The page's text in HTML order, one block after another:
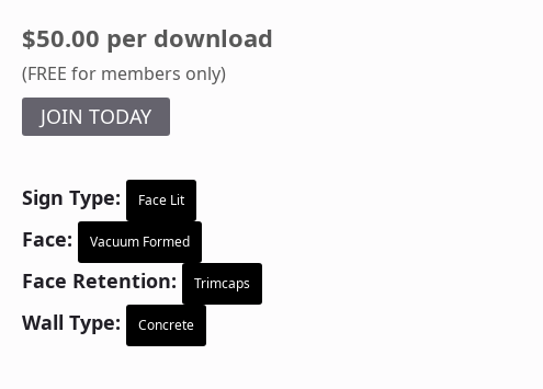
$50.00 per download
(FREE for members only)
JOIN TODAY
Sign Type: Face Lit
Face: Vacuum Formed
Face Retention: Trimcaps
Wall Type: Concrete